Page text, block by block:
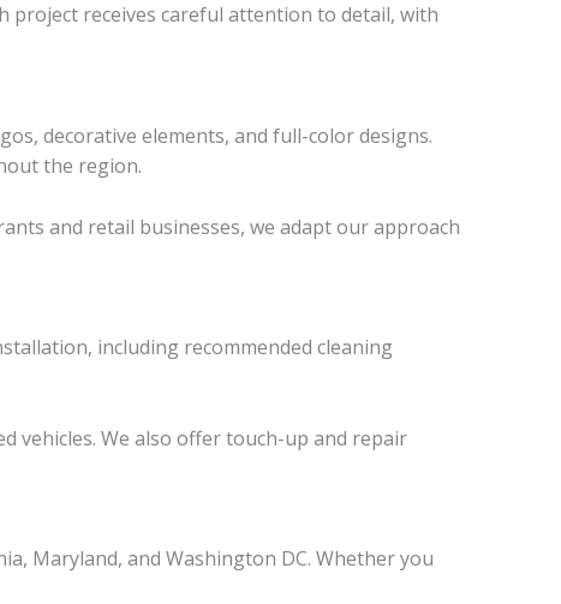
project receives careful attention to detail, with
decorative elements, and full-color designs.
the region.
and retail businesses, we adapt our approach
including recommended cleaning
vehicles. We also offer touch-up and repair
Maryland, and Washington DC. Whether you